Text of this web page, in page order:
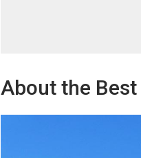
About the